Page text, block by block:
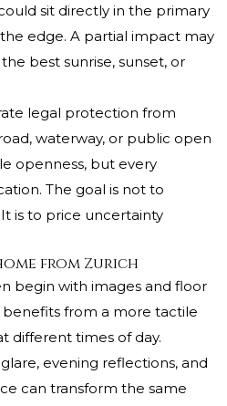
sit directly in the primary
edge. A partial impact may
best sunrise, sunset, or
legal protection from
waterway, or public open
openness, but every
The goal is not to
is to price uncertainty
from Zurich
begin with images and floor
from a more tactile
different times of day.
evening reflections, and
can transform the same